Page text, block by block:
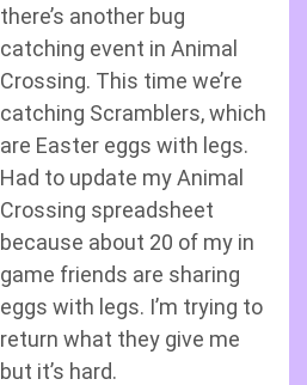
there’s another bug
catching event in Animal
Crossing. This time we’re
catching Scramblers, which
are Easter eggs with legs.
Had to update my Animal
Crossing spreadsheet
because about 20 of my in
game friends are sharing
eggs with legs. I’m trying to
return what they give me
but it’s hard.